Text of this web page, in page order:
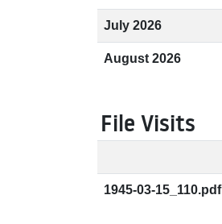
July 2026
August 2026
File Visits
1945-03-15_110.pdf